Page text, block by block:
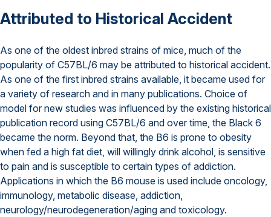
Attributed to Historical Accident
As one of the oldest inbred strains of mice, much of the
popularity of C57BL/6 may be attributed to historical accident.
As one of the first inbred strains available, it became used for
a variety of research and in many publications. Choice of
model for new studies was influenced by the existing historical
publication record using C57BL/6 and over time, the Black 6
became the norm. Beyond that, the B6 is prone to obesity
when fed a high fat diet, will willingly drink alcohol, is sensitive
to pain and is susceptible to certain types of addiction.
Applications in which the B6 mouse is used include oncology,
immunology, metabolic disease, addiction,
neurology/neurodegeneration/aging and toxicology.